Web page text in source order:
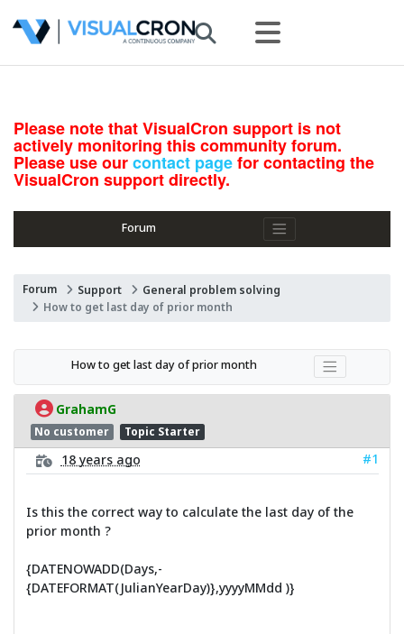
Please note that VisualCron support is not
actively monitoring this community forum.
Please use ourcontact pagefor contacting the
VisualCron support directly.
Forum
Forum Support
General problem solving
How to get last day of prior month
How to get last day of prior month
GrahamG
No customer Topic Starter
18 years ago #1
Is this the correct way to calculate the last day of the
prior month ?
{DATENOWADD(Days,-
{DATEFORMAT(JulianYearDay)},yyyyMMdd )}